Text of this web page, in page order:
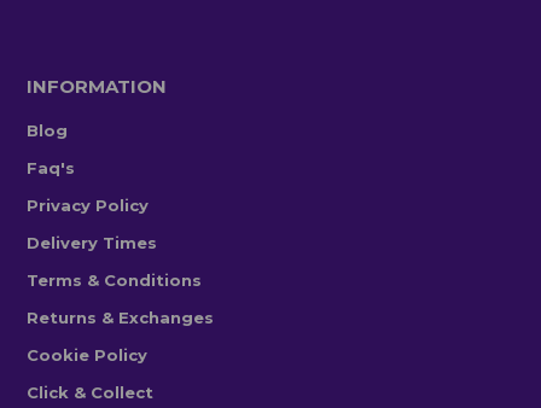
INFORMATION
Blog
Faq's
Privacy Policy
Delivery Times
Terms & Conditions
Returns & Exchanges
Cookie Policy
Click & Collect